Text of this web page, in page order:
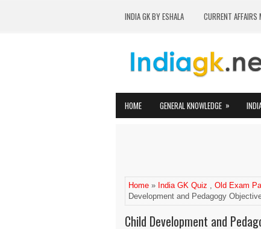
INDIA GK BY ESHALA CURRENT AFFAIRS
HOME GENERAL KNOWLEDGE »
Home » India GK Quiz , Old Exam
Development and Pedagogy
Child Development and